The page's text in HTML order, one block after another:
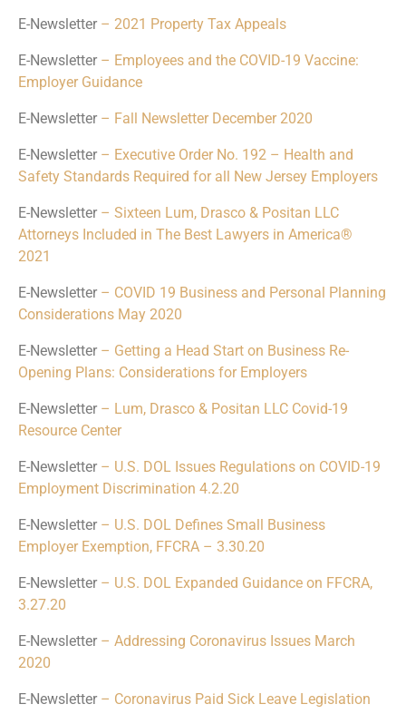
E-Newsletter – 2021 Property Tax Appeals
E-Newsletter – Employees and the COVID-19 Vaccine:
Employer Guidance
E-Newsletter – Fall Newsletter December 2020
E-Newsletter – Executive Order No. 192 – Health and
Safety Standards Required for all New Jersey Employers
E-Newsletter – Sixteen Lum, Drasco & Positan LLC
Attorneys Included in The Best Lawyers in America®
2021
E-Newsletter – COVID 19 Business and Personal Planning
Considerations May 2020
E-Newsletter – Getting a Head Start on Business Re-
Opening Plans: Considerations for Employers
E-Newsletter – Lum, Drasco & Positan LLC Covid-19
Resource Center
E-Newsletter – U.S. DOL Issues Regulations on COVID-19
Employment Discrimination 4.2.20
E-Newsletter – U.S. DOL Defines Small Business
Employer Exemption, FFCRA – 3.30.20
E-Newsletter – U.S. DOL Expanded Guidance on FFCRA,
3.27.20
E-Newsletter – Addressing Coronavirus Issues March
2020
E-Newsletter – Coronavirus Paid Sick Leave Legislation